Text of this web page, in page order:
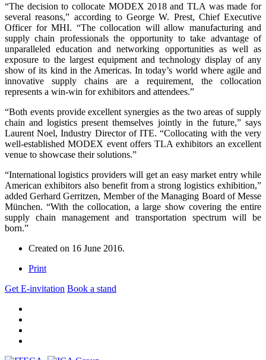
“The decision to collocate MODEX 2018 and TLA was made for
several reasons,” according to George W. Prest, Chief Executive
Officer for MHI. “The collocation will allow manufacturing and
supply chain professionals the opportunity to take advantage of
unparalleled education and networking opportunities as well as
exposure to the largest equipment and technology display of any
show of its kind in the Americas. In today’s world where agile and
innovative supply chains are a requirement, the collocation
represents a win-win for exhibitors and attendees.”
“Both events provide excellent synergies as the two areas of supply
chain and logistics present themselves jointly in the future,” says
Laurent Noel, Industry Director of ITE. “Collocating with the very
well-established MODEX event offers TLA exhibitors an excellent
venue to showcase their solutions.”
“International logistics providers will get an easy market entry while
American exhibitors also benefit from a strong logistics exhibition,”
added Gerhard Gerritzen, Member of the Managing Board of Messe
München. “With the collocation, a large show covering the entire
supply chain management and transportation spectrum will be
born.”
Created on 16 June 2016.
Print
Get E-invitation Book a stand